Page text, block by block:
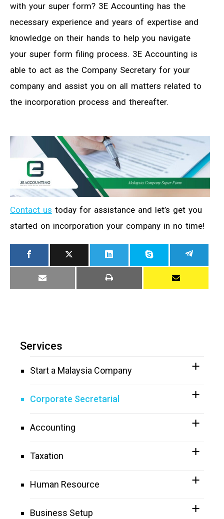
with your super form? 3E Accounting has the
necessary experience and years of expertise and
knowledge on their hands to help you navigate
your super form filing process. 3E Accounting is
able to act as the Company Secretary for your
company and assist you on all matters related to
the incorporation process and thereafter.
Contact us today for assistance and let’s get you
started on incorporation your company in no time!
Services
Start a Malaysia Company
Corporate Secretarial
Accounting
Taxation
Human Resource
Business Setup